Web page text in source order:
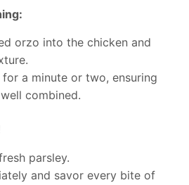
orzo into the chicken and
a minute or two, ensuring
combined.
parsley.
and savor every bite of